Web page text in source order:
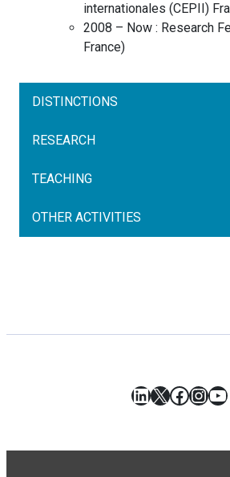
internationales (CEPII)
2008 – Now : Research
France)
DISTINCTIONS
RESEARCH
TEACHING
OTHER ACTIVITIES
LinkedIn
X